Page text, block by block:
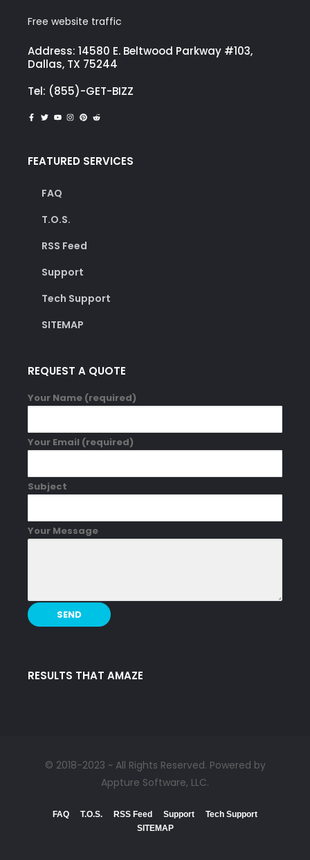
Free website traffic
Address: 14580 E. Beltwood Parkway #103,
Dallas, TX 75244
Tel: (855)-GET-BIZZ
FEATURED SERVICES
FAQ
T.O.S.
RSS Feed
Support
Tech Support
SITEMAP
REQUEST A QUOTE
Your Name (required)
Your Email (required)
Subject
Your Message
RESULTS THAT AMAZE
© 2018-2023 ~ All Rights Reserved. Powered by
Appture Software, LLC.
FAQ T.O.S. RSS Feed Support
Tech Support
SITEMAP